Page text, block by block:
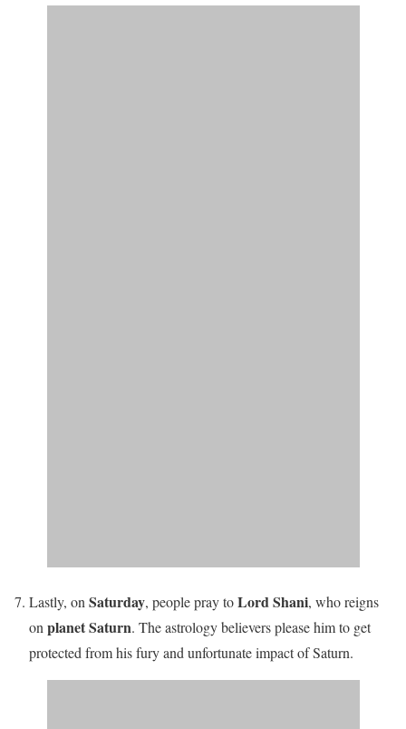
Lastly, on Saturday, people pray toLord Shani, who reigns
on planet Saturn. The astrology believers please himto get
protected from his fury and unfortunate impact of Saturn.